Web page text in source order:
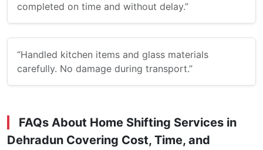
completed on time and without delay.”
“Handled kitchen items and glass materials
carefully. No damage during transport.”
FAQs About Home Shifting Services in
Dehradun Covering Cost, Time, and